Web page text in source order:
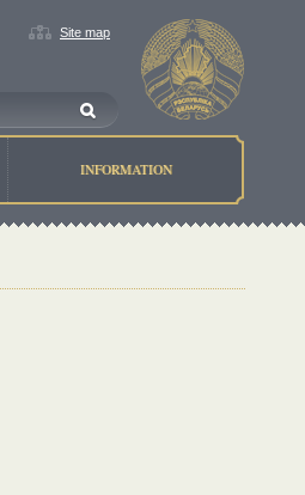
Site map
INFORMATION